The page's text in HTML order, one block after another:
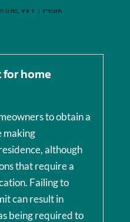
for home
to obtain a
making
although
that require a
Failing to
can result in
being required to